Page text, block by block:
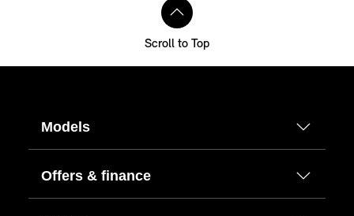
Scroll to Top
Models
Offers & finance